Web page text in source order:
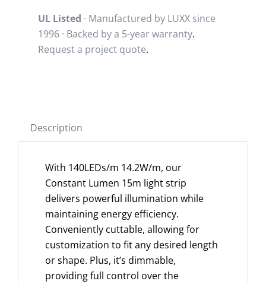
UL Listed · Manufactured by LUXX since
1996 · Backed by a 5-year warranty.
Request a project quote.
Description
With 140LEDs/m 14.2W/m, our
Constant Lumen 15m light strip
delivers powerful illumination while
maintaining energy efficiency.
Conveniently cuttable, allowing for
customization to fit any desired length
or shape. Plus, it’s dimmable,
providing full control over the